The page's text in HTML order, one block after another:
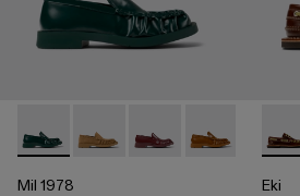
Mil 1978 - A500039-002 - Green
Mil 1978 - A500039-006
Mil 1978 - A500039-
Mil 1978 -
Mil
Mil 1978
Eki
Eki